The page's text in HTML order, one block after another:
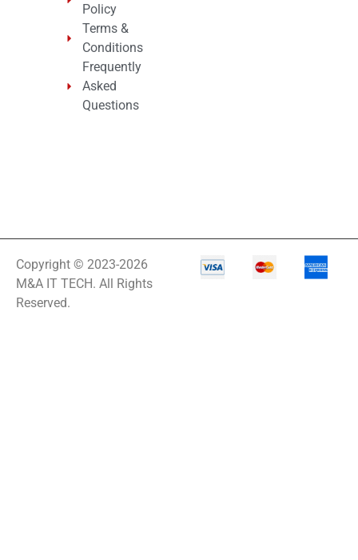
Policy
Terms &
Conditions
Frequently
Asked
Questions
Copyright © 2023-2026
M&A IT TECH. All Rights
Reserved.